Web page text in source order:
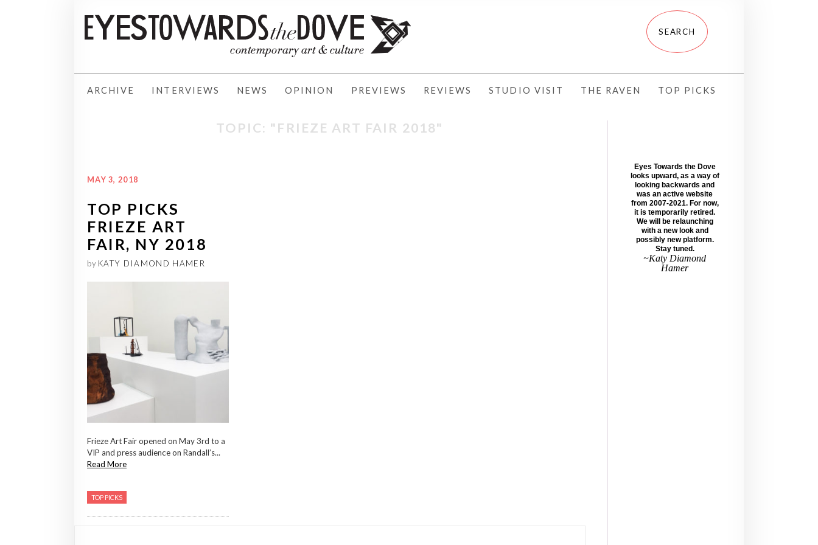
ARCHIVE INTERVIEWS NEWS OPINION PREVIEWS REVIEWS STUDIO VISIT THE RAVEN TOP PICKS
TOPIC: "FRIEZE ART FAIR 2018"
MAY 3, 2018
TOP PICKS
FRIEZE ART
FAIR, NY 2018
by KATY DIAMOND HAMER
Frieze Art Fair opened on May 3rd to a
VIP and press audience on Randall’s...
Read More
TOP PICKS
Eyes Towards the Dove
looks upward, as a way of
looking backwards and
was an active website
from 2007-2021. For now,
it is temporarily retired.
We will be relaunching
with a new look and
possibly new platform.
Stay tuned.
~Katy Diamond
Hamer